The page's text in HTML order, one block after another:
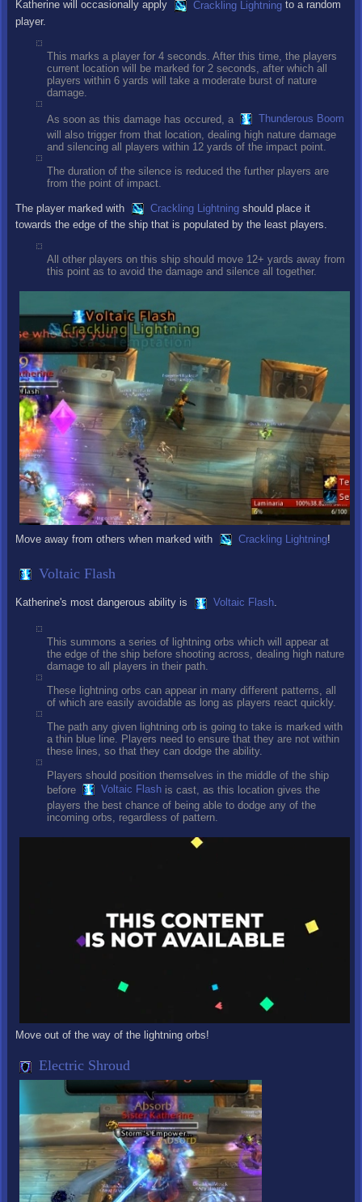
Katherine will occasionally apply Crackling Lightningto a random
player.
This marks a player for 4 seconds. After this time, the players
current location will be marked for 2 seconds, after which all
players within 6 yards will take a moderate burst of nature
damage.
As soon as this damage has occured, a
Thunderous Boom
will also trigger from that location, dealing high nature damage
and silencing all players within 12 yards of the impact point.
The duration of the silence is reduced the further players are
from the point of impact.
The player marked with Crackling Lightningshould place it
towards the edge of the ship that is populated by the least players.
All other players on this ship should move 12+ yards away from
this point as to avoid the damage and silence all together.
Move away from others when marked with Crackling Lightning!
Voltaic Flash
Katherine's most dangerous ability is Voltaic Flash.
This summons a series of lightning orbs which will appear at
the edge of the ship before shooting across, dealing high nature
damage to all players in their path.
These lightning orbs can appear in many different patterns, all
of which are easily avoidable as long as players react quickly.
The path any given lightning orb is going to take is marked with
a thin blue line. Players need to ensure that they are not within
these lines, so that they can dodge the ability.
Players should position themselves in the middle of the ship
before
Voltaic Flashis cast, as this location gives the
players the best chance of being able to dodge any of the
incoming orbs, regardless of pattern.
Move out of the way of the lightning orbs!
Electric Shroud